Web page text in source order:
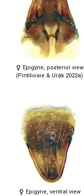
Epigyne, posterior view
(Pintilioaie & Urák 2022a)
Epigyne, ventral view